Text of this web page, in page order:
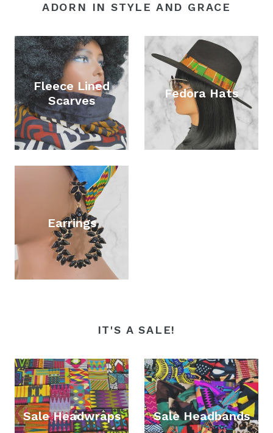
ADORN IN STYLE AND GRACE
Fleece Lined
Scarves
Fedora Hats
Earrings
IT'S A SALE!
Sale Headwraps Sale Headbands